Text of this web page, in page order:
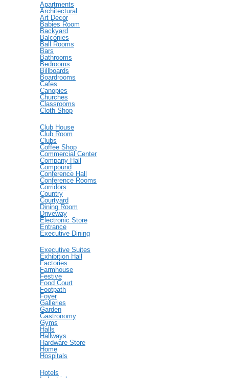
Apartments
Architectural
Art Decor
Babies Room
Backyard
Balconies
Ball Rooms
Bars
Bathrooms
Bedrooms
Billboards
Boardrooms
Cafes
Canopies
Churches
Classrooms
Cloth Shop
Club House
Club Room
Clubs
Coffee Shop
Commercial Center
Company Hall
Compound
Conference Hall
Conference Rooms
Corridors
Country
Courtyard
Dining Room
Driveway
Electronic Store
Entrance
Executive Dining
Executive Suites
Exhibition Hall
Factories
Farmhouse
Festive
Food Court
Footpath
Foyer
Galleries
Garden
Gastronomy
Gyms
Halls
Hallways
Hardware Store
Home
Hospitals
Hotels